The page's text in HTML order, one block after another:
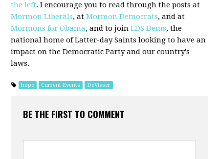
the left. I encourage you to read through the posts at
Mormon Liberals, atMormon Democrats, and at
Mormons for Obama, and to joinLDS Dems, the
national home of Latter-day Saints looking to have an
impact on the Democratic Party and our country's
laws.
hope Current Events DeVisser
BE THE FIRST TO COMMENT